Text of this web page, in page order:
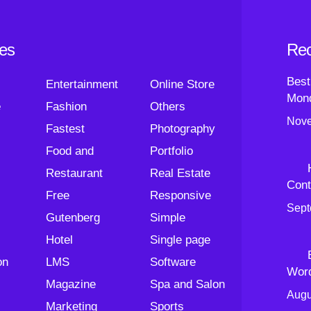
Entertainment
Fashion
Fastest
Food and
Restaurant
Free
Gutenberg
Hotel
LMS
Magazine
Marketing
Online Store
Others
Photography
Portfolio
Real Estate
Responsive
Simple
Single page
Software
Spa and Salon
Sports